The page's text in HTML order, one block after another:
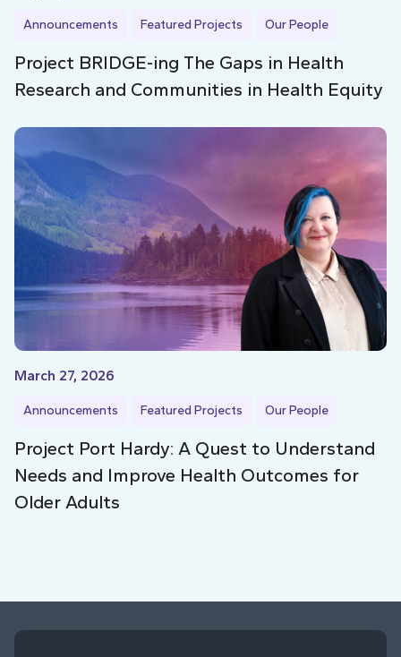
Announcements Featured Projects Our People
Project BRIDGE-ing The Gaps in Health
Research and Communities in Health Equity
March 27, 2026
Announcements Featured Projects Our People
Project Port Hardy: A Quest to Understand
Needs and Improve Health Outcomes for
Older Adults